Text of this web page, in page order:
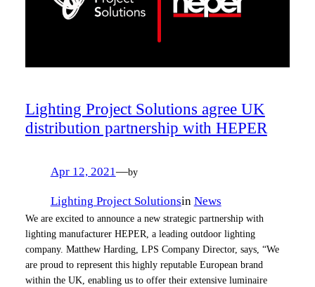
Lighting Project Solutions agree UK
distribution partnership with HEPER
Apr 12, 2021—by
Lighting Project Solutionsin News
We are excited to announce a new strategic partnership with
lighting manufacturer HEPER, a leading outdoor lighting
company. Matthew Harding, LPS Company Director, says, “We
are proud to represent this highly reputable European brand
within the UK, enabling us to offer their extensive luminaire